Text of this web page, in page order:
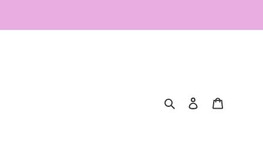
Search Log in